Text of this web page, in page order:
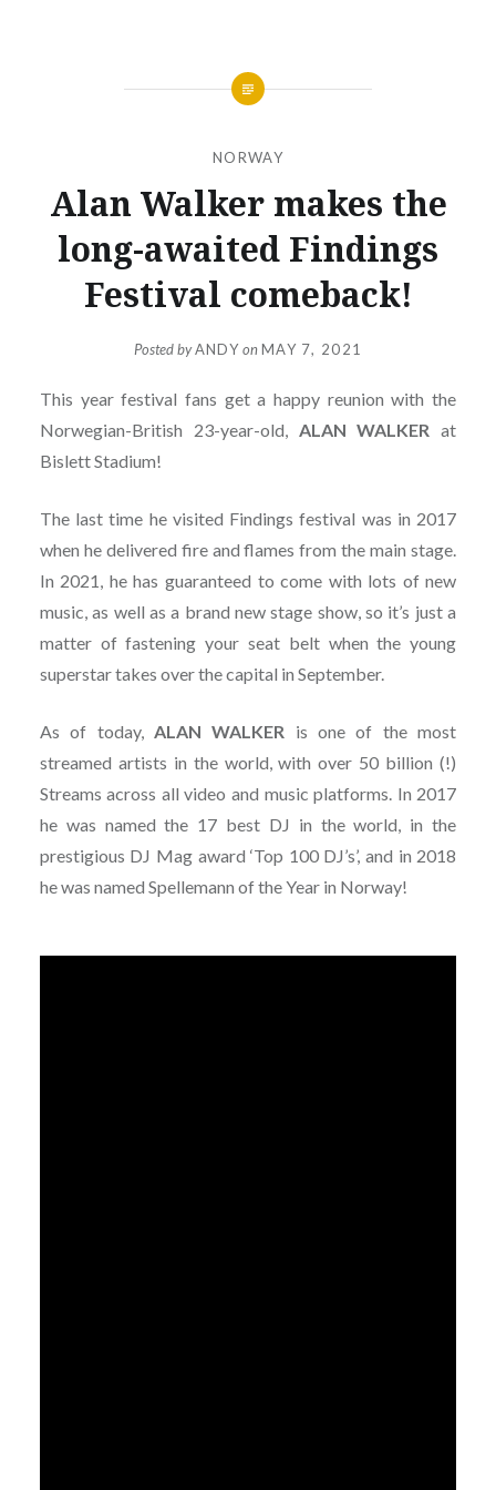
NORWAY
Alan Walker makes the
long-awaited Findings
Festival comeback!
Posted byANDYonMAY 7, 2021
This year festival fans get a happy reunion with the
Norwegian-British 23-year-old, ALAN WALKER at
Bislett Stadium!
The last time he visited Findings festival was in 2017
when he delivered fire and flames from the main stage.
In 2021, he has guaranteed to come with lots of new
music, as well as a brand new stage show, so it’s just a
matter of fastening your seat belt when the young
superstar takes over the capital in September.
As of today, ALAN WALKER is one of the most
streamed artists in the world, with over 50 billion (!)
Streams across all video and music platforms. In 2017
he was named the 17 best DJ in the world, in the
prestigious DJ Mag award ‘Top 100 DJ’s’, and in 2018
he was named Spellemann of the Year in Norway!